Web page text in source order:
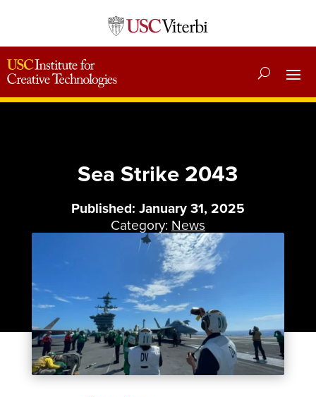
Sea Strike 2043
Published: January 31, 2025
Category: News